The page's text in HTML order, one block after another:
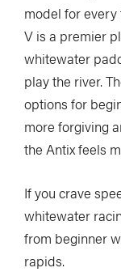
model for
V is a premier
whitewater
play the river.
options for
more forgiving
the Antix feels
If you crave
whitewater
from beginner
rapids.